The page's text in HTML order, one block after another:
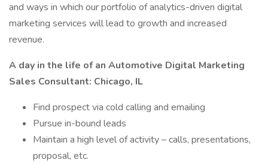
and ways in which our portfolio of analytics-driven digital
marketing services will lead to growth and increased
revenue.
A day in the life of an Automotive Digital Marketing
Sales Consultant: Chicago, IL
Find prospect via cold calling and emailing
Pursue in-bound leads
Maintain a high level of activity – calls, presentations,
proposal, etc.